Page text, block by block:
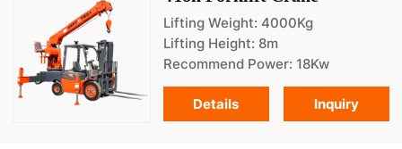
Lifting Weight: 4000Kg
Lifting Height: 8m
Recommend Power: 18Kw
Inquiry
Details